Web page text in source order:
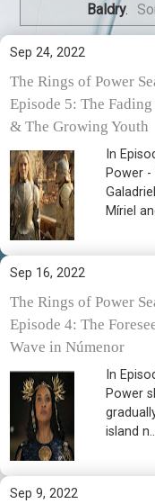
Baldry.
Sep 24, 2022
The Rings of Power
Episode 5: The
& The Growing Youth
In
Power
Míriel
Sep 16, 2022
The Rings of Power
Episode 4: The
Wave in Númenor
In
Power
island
Sep 9, 2022